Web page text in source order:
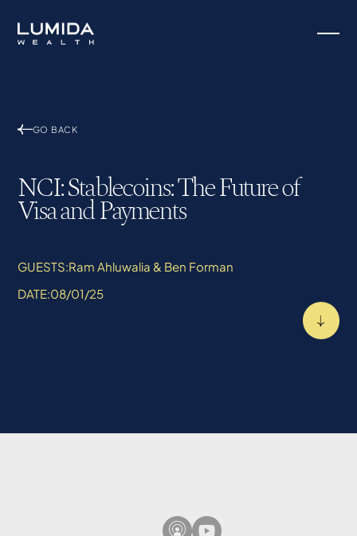
GO BACK
NCI: Stablecoins: The Future of
Visa and Payments
GUESTS:Ram Ahluwalia & Ben Forman
DATE:08/01/25